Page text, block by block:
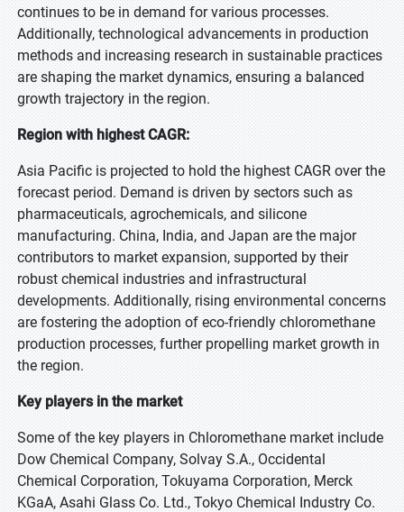
continues to be in demand for various processes.
Additionally, technological advancements in production
methods and increasing research in sustainable practices
are shaping the market dynamics, ensuring a balanced
growth trajectory in the region.
Region with highest CAGR:
Asia Pacific is projected to hold the highest CAGR over the
forecast period. Demand is driven by sectors such as
pharmaceuticals, agrochemicals, and silicone
manufacturing. China, India, and Japan are the major
contributors to market expansion, supported by their
robust chemical industries and infrastructural
developments. Additionally, rising environmental concerns
are fostering the adoption of eco-friendly chloromethane
production processes, further propelling market growth in
the region.
Key players in the market
Some of the key players in Chloromethane market include
Dow Chemical Company, Solvay S.A., Occidental
Chemical Corporation, Tokuyama Corporation, Merck
KGaA, Asahi Glass Co. Ltd., Tokyo Chemical Industry Co.